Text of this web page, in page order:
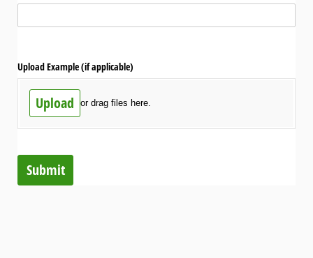
Upload Example (if applicable)
Upload or drag files here.
Submit